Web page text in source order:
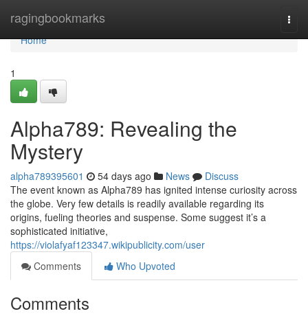
ragingbookmarks
Home
Home
1
Alpha789: Revealing the
Mystery
alpha789395601 54 days ago News
Discuss
The event known as Alpha789 has ignited intense curiosity across
the globe. Very few details is readily available regarding its
origins, fueling theories and suspense. Some suggest it’s a
sophisticated initiative,
https://violafyaf123347.wikipublicity.com/user
Comments
Who Upvoted
Comments